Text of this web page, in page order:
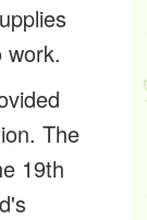
work.
The
19th